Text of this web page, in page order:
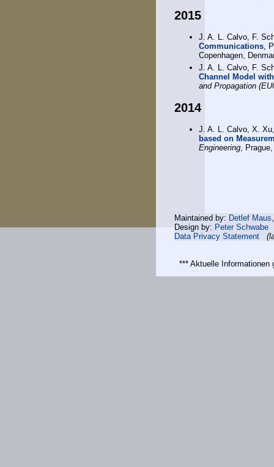
2015
J. A. L. Calvo, F.
Communications,
Copenhagen,
J. A. L. Calvo, F.
Channel Model
and Propagation
2014
J. A. L. Calvo, X.
based on
Engineering ,
Maintained by: Detlef Maus
Design by: Peter Schwabe
Data Privacy Statement
*** Aktuelle